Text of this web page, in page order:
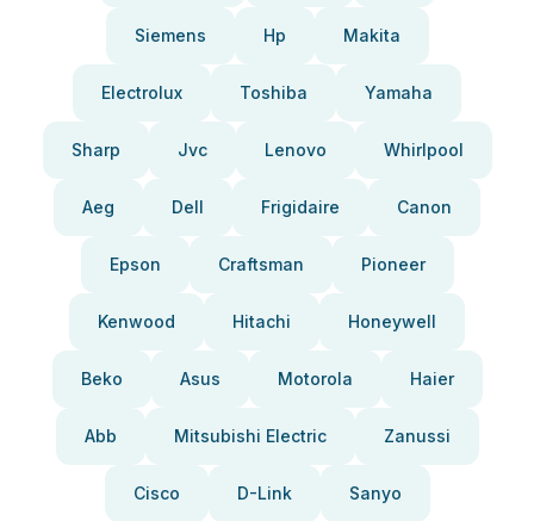
Siemens Hp Makita
Electrolux Toshiba Yamaha
Sharp Jvc Lenovo Whirlpool
Aeg Dell Frigidaire Canon
Epson Craftsman Pioneer
Kenwood Hitachi Honeywell
Beko Asus Motorola Haier
Abb Mitsubishi Electric Zanussi
Cisco D-Link Sanyo